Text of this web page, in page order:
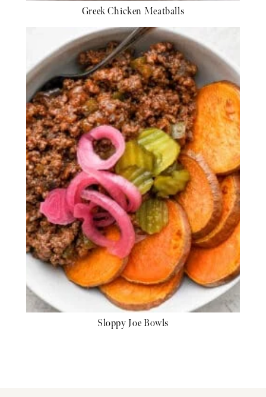
Greek Chicken Meatballs
Sloppy Joe Bowls